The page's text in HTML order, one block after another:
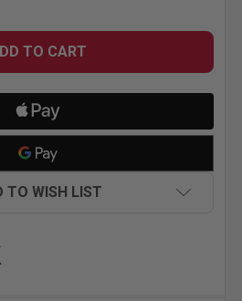
TO WISH LIST